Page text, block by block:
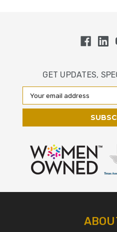
GET UPDATES,
Email
Address